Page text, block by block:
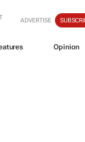
ADVERTISE
Opinion